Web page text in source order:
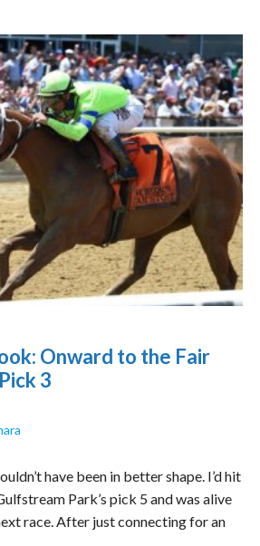
Onward to the Fair
3
have been in better shape. I’d hit
Park’s pick 5 and was alive
race. After just connecting for an